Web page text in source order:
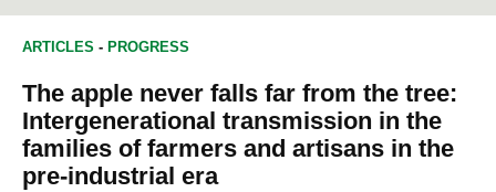
DEMOGRAPHY
ARTICLES - PROGRESS
The apple never falls far from the tree:
Intergenerational transmission in the
families of farmers and artisans in the
pre-industrial era